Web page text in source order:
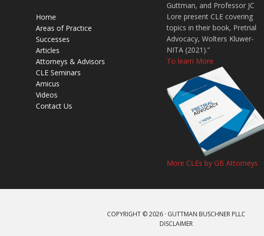
Home
Areas of Practice
Successes
Articles
Attorneys & Advisors
CLE Seminars
Amicus
Videos
Contact Us
Guttman, and Professor JC
Lore present CLE covering
topics in their book, Pretrial
Advocacy, Wolters Kluwer-
NITA (2021).”
To learn More
More CLEs by GB Attorneys
COPYRIGHT © 2026 · GUTTMAN BUSCHNER PLLC
DISCLAIMER